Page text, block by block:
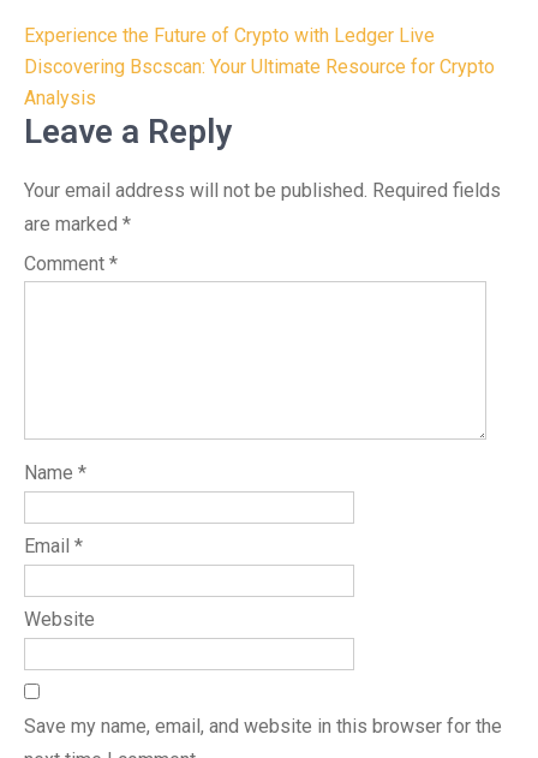
Post
navigation
Experience the Future of Crypto with Ledger Live
Discovering Bscscan: Your Ultimate Resource for Crypto
Analysis
Leave a Reply
Your email address will not be published. Required fields
are marked *
Comment *
Name *
Email *
Website
Save my name, email, and website in this browser for the